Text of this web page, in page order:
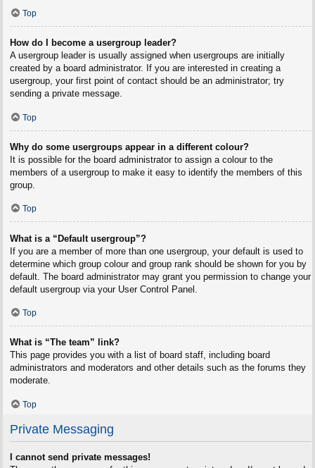
Top
How do I become a usergroup leader?
A usergroup leader is usually assigned when usergroups are initially
created by a board administrator. If you are interested in creating a
usergroup, your first point of contact should be an administrator; try
sending a private message.
Top
Why do some usergroups appear in a different colour?
It is possible for the board administrator to assign a colour to the
members of a usergroup to make it easy to identify the members of this
group.
Top
What is a “Default usergroup”?
If you are a member of more than one usergroup, your default is used to
determine which group colour and group rank should be shown for you by
default. The board administrator may grant you permission to change your
default usergroup via your User Control Panel.
Top
What is “The team” link?
This page provides you with a list of board staff, including board
administrators and moderators and other details such as the forums they
moderate.
Top
Private Messaging
I cannot send private messages!